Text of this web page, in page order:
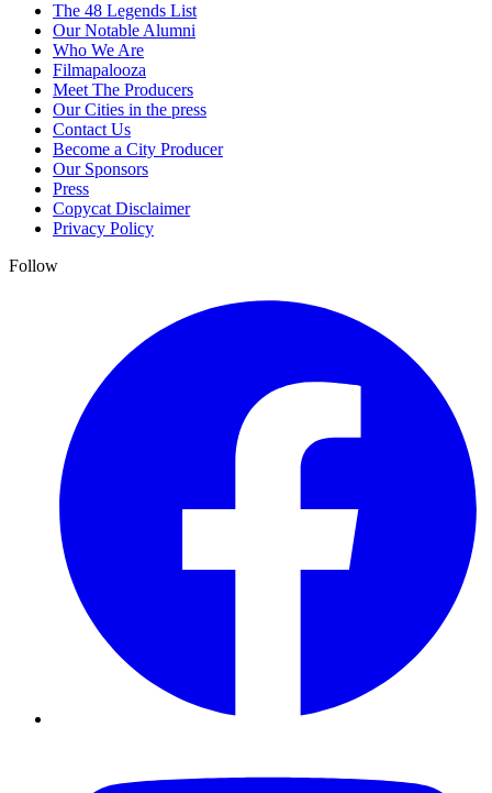
The 48 Legends List
Our Notable Alumni
Who We Are
Filmapalooza
Meet The Producers
Our Cities in the press
Contact Us
Become a City Producer
Our Sponsors
Press
Copycat Disclaimer
Privacy Policy
Follow